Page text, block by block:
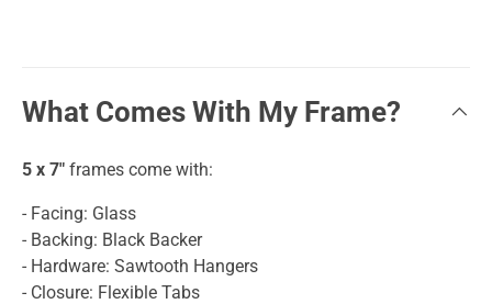
What Comes With My Frame?
5 x 7" frames come with:
- Facing: Glass
- Backing: Black Backer
- Hardware: Sawtooth Hangers
- Closure: Flexible Tabs